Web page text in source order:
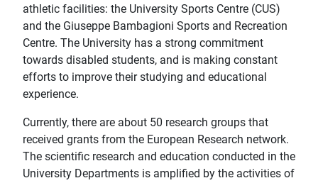
athletic facilities: the University Sports Centre (CUS)
and the Giuseppe Bambagioni Sports and Recreation
Centre. The University has a strong commitment
towards disabled students, and is making constant
efforts to improve their studying and educational
experience.
Currently, there are about 50 research groups that
received grants from the European Research network.
The scientific research and education conducted in the
University Departments is amplified by the activities of